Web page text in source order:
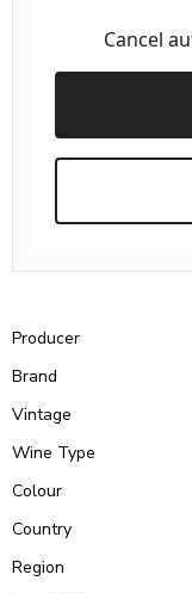
Cancel
Producer
Brand
Vintage
Wine Type
Colour
Country
Region